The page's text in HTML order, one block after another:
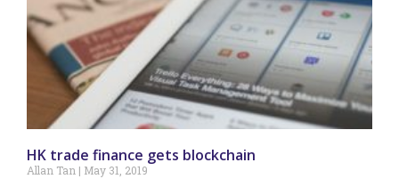
HK trade finance gets blockchain
Allan Tan May 31, 2019